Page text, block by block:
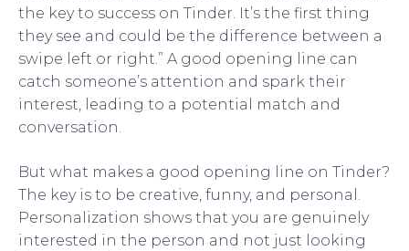
the key to success on Tinder. It’s the first thing
they see and could be the difference between a
swipe left or right.” A good opening line can
catch someone’s attention and spark their
interest, leading to a potential match and
conversation.
But what makes a good opening line on Tinder?
The key is to be creative, funny, and personal.
Personalization shows that you are genuinely
interested in the person and not just looking